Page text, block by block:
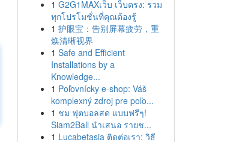
1 G2G1MAXเว็บ เว็บตรง: รวม
ทุกโปรโมชั่นที่คุณต้องรู้
1 护眼宝：告别屏幕疲劳，重
焕清晰视界
1 Safe and Efficient
Installations by a
Knowledge...
1 Poľovnícky e-shop: Váš
komplexný zdroj pre poľo...
1 ชม ฟุตบอลสด แบบฟรีๆ!
Siam2Ball นำเสนอ รายช...
1 Lucabetasia ติดต่อเรา: วิธี